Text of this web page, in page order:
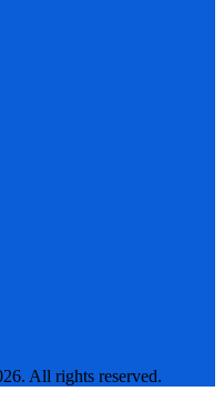
All rights reserved.